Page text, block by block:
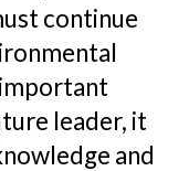
continue
leader, it
and